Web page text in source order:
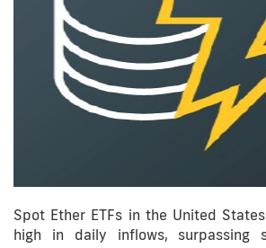
Spot Ether ETFs in the United
high in daily inflows, surpassing